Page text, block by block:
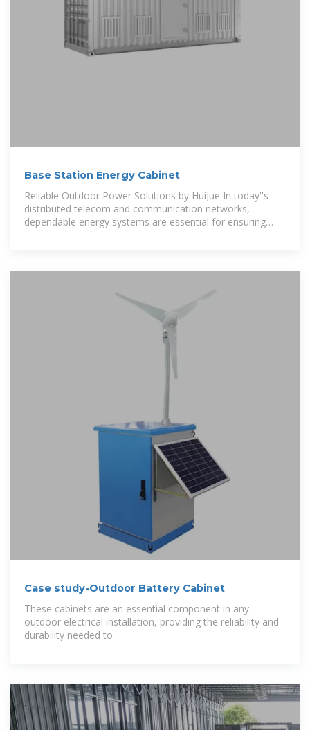
Base Station Energy Cabinet
Reliable Outdoor Power Solutions by HuiJue In today''s
distributed telecom and communication networks,
dependable energy systems are essential for ensuring
Case study-Outdoor Battery Cabinet
These cabinets are an essential component in any
outdoor electrical installation, providing the reliability and
durability needed to